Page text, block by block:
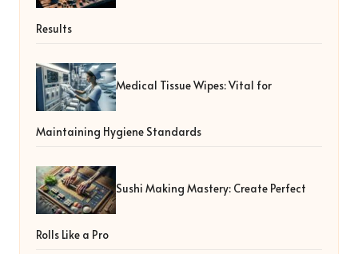
Results
Medical Tissue Wipes: Vital for
Maintaining Hygiene Standards
Sushi Making Mastery: Create Perfect
Rolls Like a Pro